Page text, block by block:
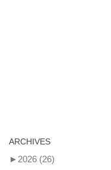
ARCHIVES
► 2026 (26)